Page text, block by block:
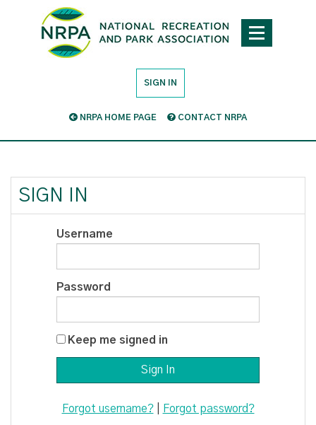
SIGN IN
NRPA HOME PAGE CONTACT NRPA
SIGN IN
Username
Password
Keep me signed in
Forgot username?| Forgot password?